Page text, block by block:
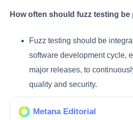
How often should fuzz testing be
Fuzz testing should be
software development cycle,
major releases, to
quality and security.
Metana Editorial